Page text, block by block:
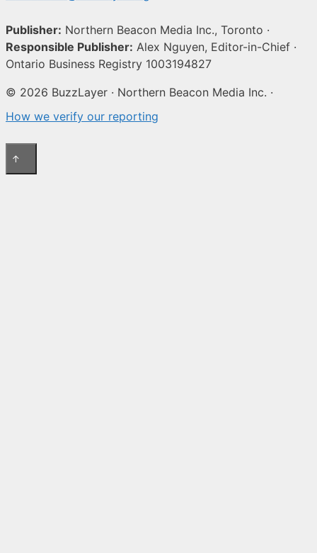
Publisher: Northern Beacon Media Inc., Toronto ·
Responsible Publisher: Alex Nguyen, Editor-in-Chief ·
Ontario Business Registry 1003194827
© 2026 BuzzLayer · Northern Beacon Media Inc. ·
How we verify our reporting
↑